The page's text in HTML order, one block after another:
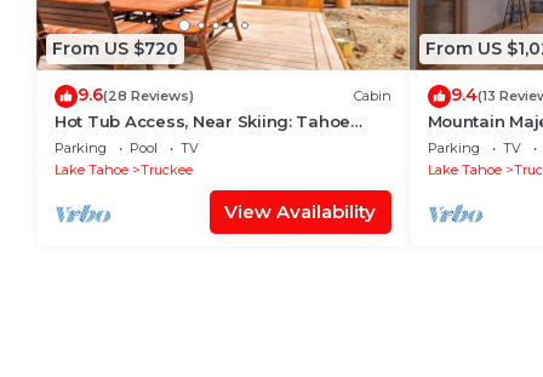
From US $720
9.6(28 Reviews) Cabin
Hot Tub Access, Near Skiing: Tahoe
Donner Cabin
Parking Pool
TV
Lake Tahoe
Truckee
View Availability
From US
9.4(13
Mountain
Tahoe
Hot Tub
Parking TV
Lake Tahoe